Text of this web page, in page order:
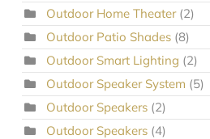
Outdoor Home Theater (2)
Outdoor Patio Shades (8)
Outdoor Smart Lighting (2)
Outdoor Speaker System (5)
Outdoor Speakers (2)
Outdoor Speakers (4)